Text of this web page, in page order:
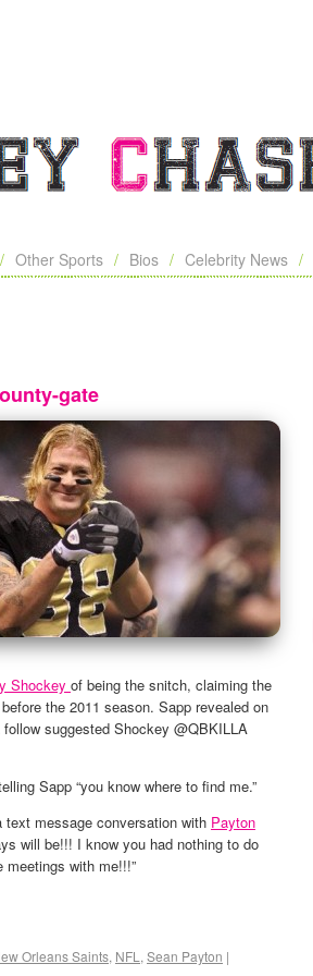
Other Sports Bios Celebrity News
gate
Shockey of being the snitch, claiming the
the 2011 season. Sapp revealed on
suggested Shockey @QBKILLA
Sapp “you know where to find me.”
message conversation with Payton
will be!!! I know you had nothing to do
with me!!!”
Orleans Saints, NFL , Sean Payton |